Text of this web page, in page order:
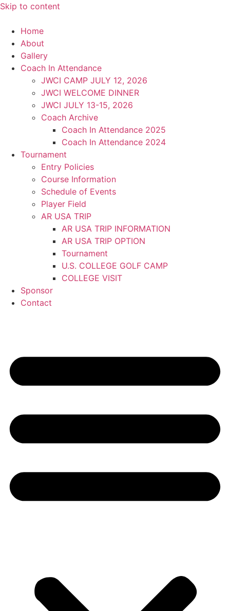
Skip to content
Home
About
Gallery
Coach In Attendance
JWCI CAMP JULY 12, 2026
JWCI WELCOME DINNER
JWCI JULY 13-15, 2026
Coach Archive
Coach In Attendance 2025
Coach In Attendance 2024
Tournament
Entry Policies
Course Information
Schedule of Events
Player Field
AR USA TRIP
AR USA TRIP INFORMATION
AR USA TRIP OPTION
Tournament
U.S. COLLEGE GOLF CAMP
COLLEGE VISIT
Sponsor
Contact